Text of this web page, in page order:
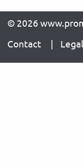
© 2026
Contact